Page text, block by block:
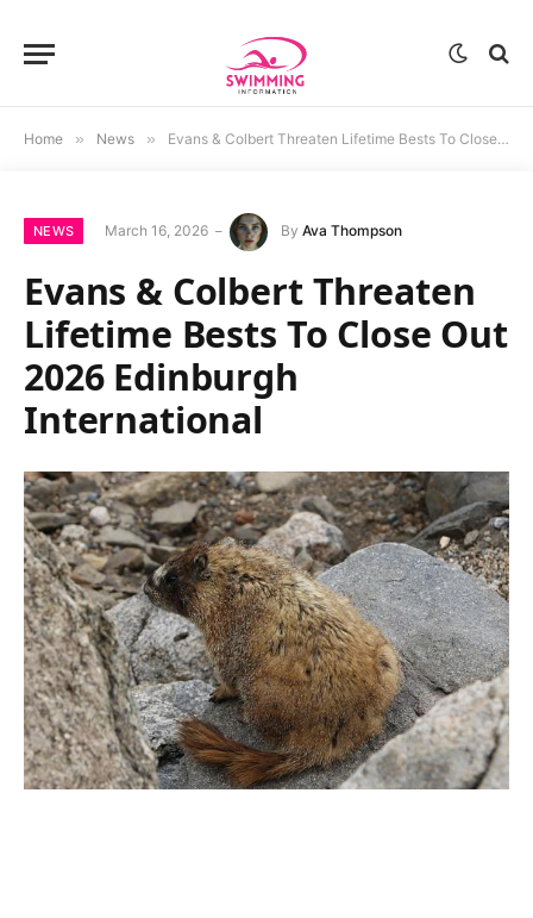
Home » News » Evans & Colbert Threaten Lifetime Bests To Close Out 2026 Edinburgh International
NEWS March 16, 2026 By Ava Thompson
Evans & Colbert Threaten
Lifetime Bests To Close Out
2026 Edinburgh
International